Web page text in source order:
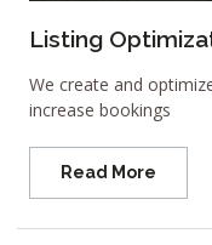
Listing
We create and
increase bookings
Read More